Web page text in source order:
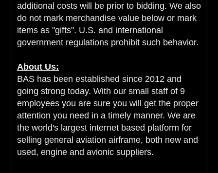
additional costs will be prior to bidding. We also
do not mark merchandise value below or mark
items as "gifts". U.S. and international
government regulations prohibit such behavior.
About Us:
BAS has been established since 2012 and
going strong today. With our small staff of 9
employees you are sure you will get the proper
attention you need in a timely manner. We are
the world's largest internet based platform for
selling general aviation airframe, both new and
used, engine and avionic suppliers.